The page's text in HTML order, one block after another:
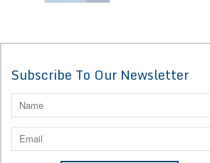
Subscribe To Our Newsletter